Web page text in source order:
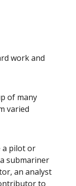
work and
of many
varied
a pilot or
submariner
an analyst
to